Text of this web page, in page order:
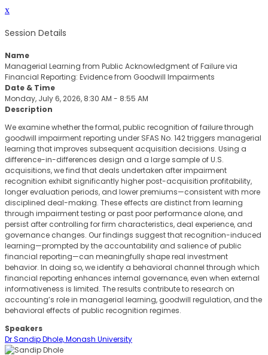
x
Session Details
Name
Managerial Learning from Public Acknowledgment of Failure via
Financial Reporting: Evidence from Goodwill Impairments
Date & Time
Monday, July 6, 2026, 8:30 AM - 8:55 AM
Description
We examine whether the formal, public recognition of failure through
goodwill impairment reporting under SFAS No. 142 triggers managerial
learning that improves subsequent acquisition decisions. Using a
difference-in-differences design and a large sample of U.S.
acquisitions, we find that deals undertaken after impairment
recognition exhibit significantly higher post-acquisition profitability,
longer evaluation periods, and lower premiums—consistent with more
disciplined deal-making. These effects are distinct from learning
through impairment testing or past poor performance alone, and
persist after controlling for firm characteristics, deal experience, and
governance changes. Our findings suggest that recognition-induced
learning—prompted by the accountability and salience of public
financial reporting—can meaningfully shape real investment
behavior. In doing so, we identify a behavioral channel through which
financial reporting enhances internal governance, even when external
informativeness is limited. The results contribute to research on
accounting’s role in managerial learning, goodwill regulation, and the
behavioral effects of public recognition regimes.
Speakers
Dr Sandip Dhole, Monash University